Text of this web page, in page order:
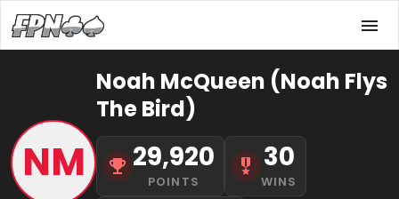
NM
Noah McQueen (Noah Flys
The Bird)
29,920
POINTS
30
WINS